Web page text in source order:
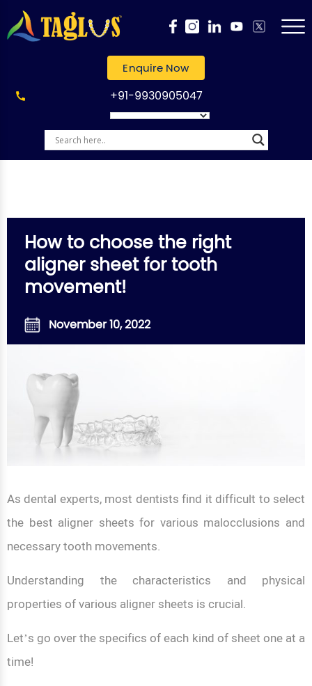
Enquire Now
+91-9930905047
How to choose the right
aligner sheet for tooth
movement!
November 10, 2022
As dental experts, most dentists find it difficult to select
the best aligner sheets for various malocclusions and
necessary tooth movements.
Understanding the characteristics and physical
properties of various aligner sheets is crucial.
Let’s go over the specifics of each kind of sheet one at a
time!